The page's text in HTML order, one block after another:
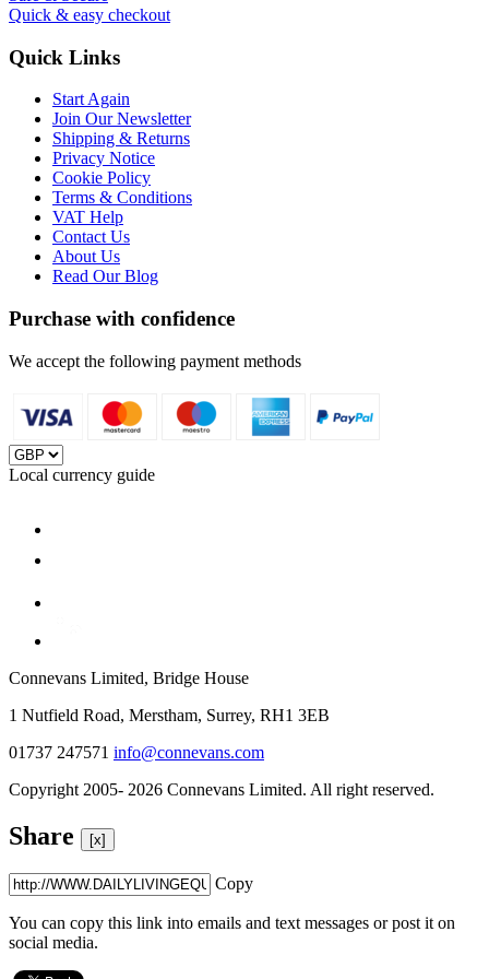
Quick & easy checkout
Quick Links
Start Again
Join Our Newsletter
Shipping & Returns
Privacy Notice
Cookie Policy
Terms & Conditions
VAT Help
Contact Us
About Us
Read Our Blog
Purchase with confidence
We accept the following payment methods
Local currency guide
Connevans Limited, Bridge House
1 Nutfield Road, Merstham, Surrey, RH1 3EB
01737 247571 info@connevans.com
Copyright 2005- 2026 Connevans Limited. All right reserved.
Share [x]
Copy
You can copy this link into emails and text messages or post it on
social media.